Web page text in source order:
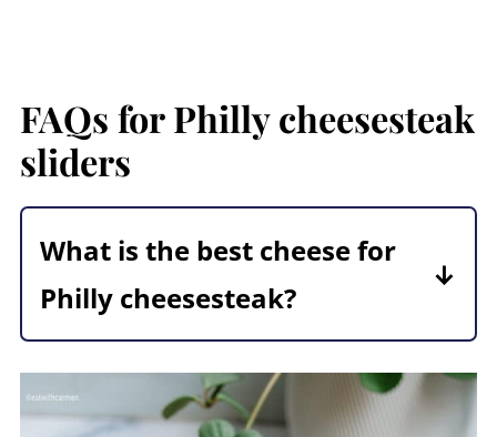
FAQs for Philly cheesesteak
sliders
What is the best cheese for
Philly cheesesteak?
The best cheese for Philly
cheesesteak isProvolone. You will
need a great melty cheese for this